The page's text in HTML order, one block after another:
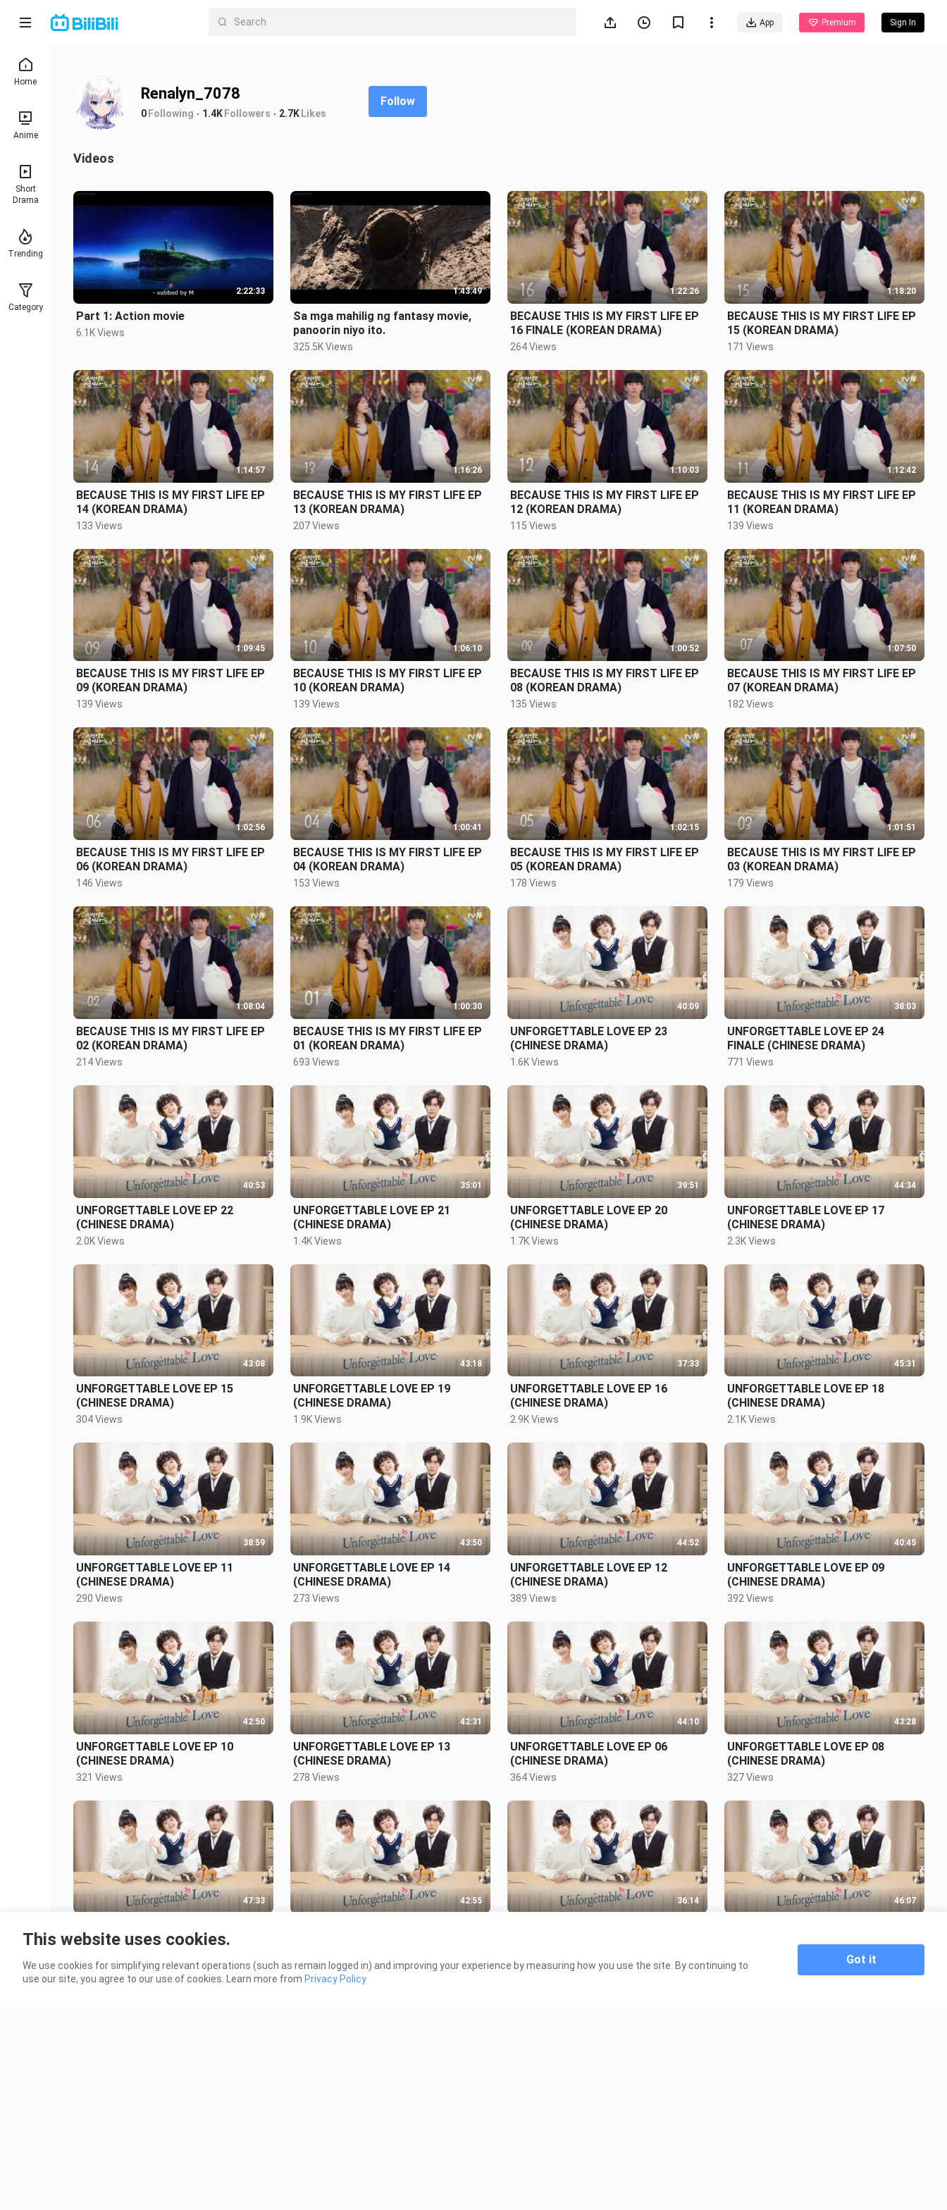
App Premium Sign In
Home
Anime
Short
Drama
Trending
Category
Renalyn_7078
0Following 1.4KFollowers 2.7KLikes
Follow
Videos
2:22:33
Part 1: Action movie
6.1K Views
1:43:49
Sa mga mahilig ng fantasy movie,
panoorin niyo ito.
325.5K Views
1:22:26
BECAUSE THIS IS MY FIRST LIFE EP
16 FINALE (KOREAN DRAMA)
264 Views
1:18:20
BECAUSE THIS IS MY FIRST LIFE EP
15 (KOREAN DRAMA)
171 Views
1:14:57
BECAUSE THIS IS MY FIRST LIFE EP
14 (KOREAN DRAMA)
133 Views
1:16:26
BECAUSE THIS IS MY FIRST LIFE EP
13 (KOREAN DRAMA)
207 Views
1:10:03
BECAUSE THIS IS MY FIRST LIFE EP
12 (KOREAN DRAMA)
115 Views
1:12:42
BECAUSE THIS IS MY FIRST LIFE EP
11 (KOREAN DRAMA)
139 Views
1:09:45
BECAUSE THIS IS MY FIRST LIFE EP
09 (KOREAN DRAMA)
139 Views
1:06:10
BECAUSE THIS IS MY FIRST LIFE EP
10 (KOREAN DRAMA)
139 Views
1:00:52
BECAUSE THIS IS MY FIRST LIFE EP
08 (KOREAN DRAMA)
135 Views
1:07:50
BECAUSE THIS IS MY FIRST LIFE EP
07 (KOREAN DRAMA)
182 Views
1:02:56
BECAUSE THIS IS MY FIRST LIFE EP
06 (KOREAN DRAMA)
146 Views
1:00:41
BECAUSE THIS IS MY FIRST LIFE EP
04 (KOREAN DRAMA)
153 Views
1:02:15
BECAUSE THIS IS MY FIRST LIFE EP
05 (KOREAN DRAMA)
178 Views
1:01:51
BECAUSE THIS IS MY FIRST LIFE EP
03 (KOREAN DRAMA)
179 Views
1:08:04
BECAUSE THIS IS MY FIRST LIFE EP
02 (KOREAN DRAMA)
214 Views
1:00:30
BECAUSE THIS IS MY FIRST LIFE EP
01 (KOREAN DRAMA)
693 Views
40:09
UNFORGETTABLE LOVE EP 23
(CHINESE DRAMA)
1.6K Views
38:03
UNFORGETTABLE LOVE EP 24
FINALE (CHINESE DRAMA)
771 Views
40:53
UNFORGETTABLE LOVE EP 22
(CHINESE DRAMA)
2.0K Views
35:01
UNFORGETTABLE LOVE EP 21
(CHINESE DRAMA)
1.4K Views
39:51
UNFORGETTABLE LOVE EP 20
(CHINESE DRAMA)
1.7K Views
44:34
UNFORGETTABLE LOVE EP 17
(CHINESE DRAMA)
2.3K Views
43:08
UNFORGETTABLE LOVE EP 15
(CHINESE DRAMA)
304 Views
43:18
UNFORGETTABLE LOVE EP 19
(CHINESE DRAMA)
1.9K Views
37:33
UNFORGETTABLE LOVE EP 16
(CHINESE DRAMA)
2.9K Views
45:31
UNFORGETTABLE LOVE EP 18
(CHINESE DRAMA)
2.1K Views
38:59
UNFORGETTABLE LOVE EP 11
(CHINESE DRAMA)
290 Views
43:50
UNFORGETTABLE LOVE EP 14
(CHINESE DRAMA)
273 Views
44:52
UNFORGETTABLE LOVE EP 12
(CHINESE DRAMA)
389 Views
40:45
UNFORGETTABLE LOVE EP 09
(CHINESE DRAMA)
392 Views
42:50
UNFORGETTABLE LOVE EP 10
(CHINESE DRAMA)
321 Views
42:31
UNFORGETTABLE LOVE EP 13
(CHINESE DRAMA)
278 Views
44:10
UNFORGETTABLE LOVE EP 06
(CHINESE DRAMA)
364 Views
43:28
UNFORGETTABLE LOVE EP 08
(CHINESE DRAMA)
327 Views
47:33
(CHINESE DRAMA)
42:55 36:14 46:07
This website uses cookies.
We use cookies for simplifying relevant operations (such as remain logged in) and improving your experience by measuring how you use the site. By continuing to
use our site, you agree to our use of cookies. Learn more from Privacy Policy
Got it